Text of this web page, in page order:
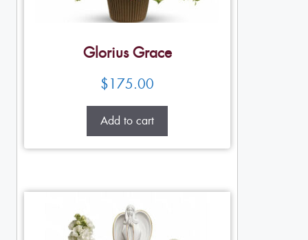
Glorius Grace
$175.00
Add to cart